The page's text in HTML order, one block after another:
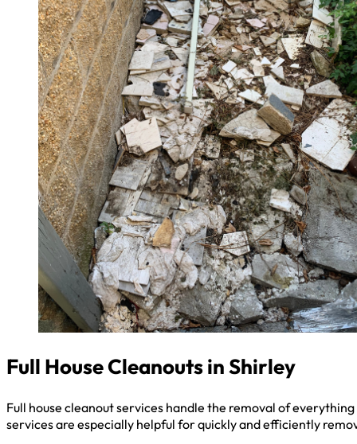
Full House Cleanouts in Shirley
Full house cleanout services handle the removal of
services are especially helpful for quickly and efficiently